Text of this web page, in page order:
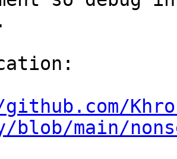
blob/main/